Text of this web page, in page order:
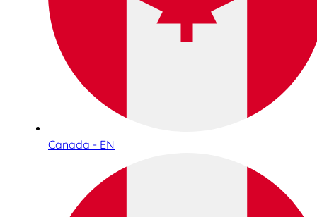
Canada - EN